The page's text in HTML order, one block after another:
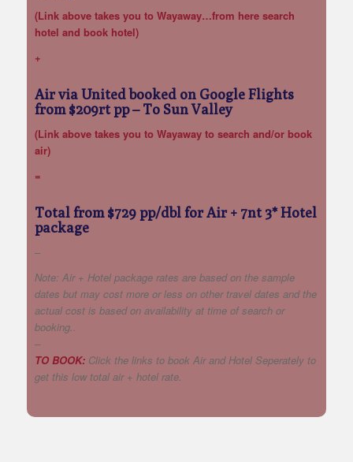
(Link above takes you to Wayaway…from here search
hotel and book hotel)
+
Air via United booked on Google Flights
from $209rt pp– To Sun Valley
(Link above takes you to Wayaway to search and/or book
air)
=
Total from $729 pp/dbl for Air + 7nt 3* Hotel
package
–
Note: Air + Hotel package rates are based on the sample
dates but may cost more or less on other travel dates and the
actual cost is based on availability at time of search or
booking..
–
TO BOOK:Click the links to book Air and Hotel Seperately to
get this low total air + hotel rate.